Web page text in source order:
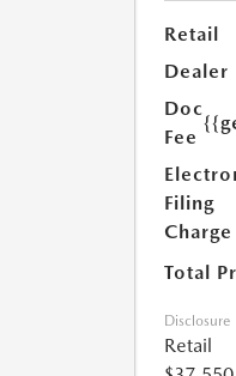
Retail
Dealer
Doc
Fee
Filing
Charge
Total
Disclosure
Retail